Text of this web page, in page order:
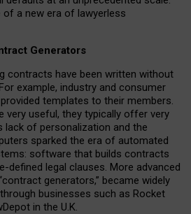
a new era of lawyerless
Generators
contracts have been written without
example, industry and consumer
templates to their members.
very useful, they typically offer very
lack of personalization and the
sparked the era of automated
software that builds contracts
defined legal clauses. More advanced
generators,” became widely
businesses such as Rocket
in the U.K.